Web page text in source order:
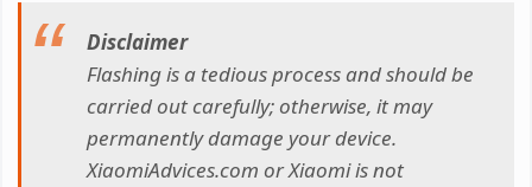
Disclaimer
Flashing is a tedious process and should be
carried out carefully; otherwise, it may
permanently damage your device.
XiaomiAdvices.com or Xiaomi is not